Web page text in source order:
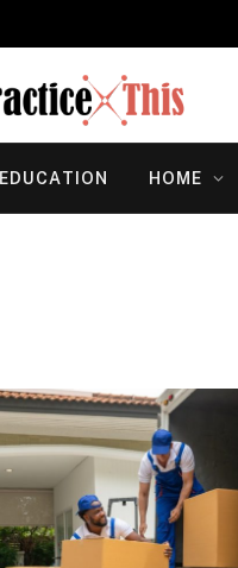
EDUCATION HOME